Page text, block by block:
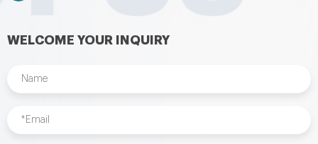
WELCOME YOUR INQUIRY